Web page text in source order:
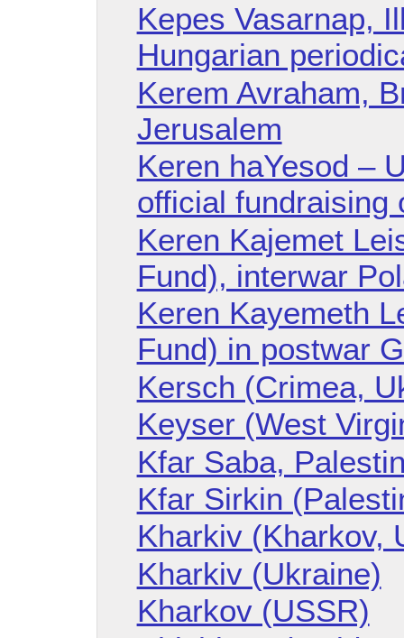
Kepes Vasarnap,
Hungarian
Kerem Avraham,
Jerusalem
Keren haYesod –
official fundraising
Keren Kajemet
Fund), interwar
Keren Kayemeth
Fund) in postwar
Kersch (Crimea,
Keyser (West
Kfar Saba,
Kfar Sirkin
Kharkiv (Kharkov,
Kharkiv (Ukraine)
Kharkov (USSR)